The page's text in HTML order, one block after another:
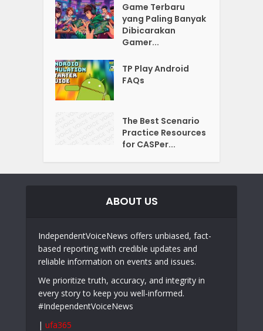
Game Terbaru
yang Paling Banyak
Dibicarakan
Gamer...
TP Play Android
FAQs
The Best Scenario
Practice Resources
for CASPer...
ABOUT US
IndependentVoiceNews offers unbiased, fact-
based reporting with credible updates and
reliable information on events and issues.
We prioritize truth, accuracy, and integrity in
every story to keep you well-informed.
#IndependentVoiceNews
| ufa365